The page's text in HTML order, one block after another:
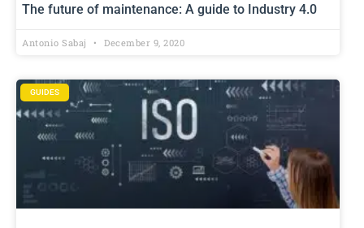
The future of maintenance: A guide to Industry 4.0
Antonio Sabaj December 9, 2020
GUIDES